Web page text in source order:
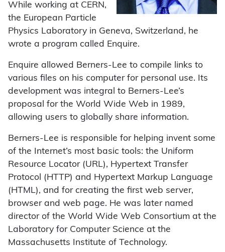
While working at CERN,
the European Particle
Physics Laboratory in Geneva, Switzerland, he
wrote a program called Enquire.
Enquire allowed Berners-Lee to compile links to
various files on his computer for personal use. Its
development was integral to Berners-Lee’s
proposal for the World Wide Web in 1989,
allowing users to globally share information.
Berners-Lee is responsible for helping invent some
of the Internet’s most basic tools: the Uniform
Resource Locator (URL), Hypertext Transfer
Protocol (HTTP) and Hypertext Markup Language
(HTML), and for creating the first web server,
browser and web page. He was later named
director of the World Wide Web Consortium at the
Laboratory for Computer Science at the
Massachusetts Institute of Technology.